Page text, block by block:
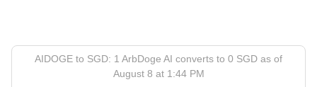
AIDOGE to SGD: 1 ArbDoge AI converts to 0 SGD as of
August 8 at 1:44 PM